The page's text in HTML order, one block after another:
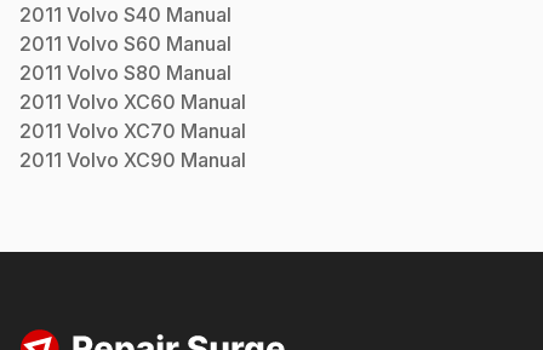
2011 Volvo S40 Manual
2011 Volvo S60 Manual
2011 Volvo S80 Manual
2011 Volvo XC60 Manual
2011 Volvo XC70 Manual
2011 Volvo XC90 Manual